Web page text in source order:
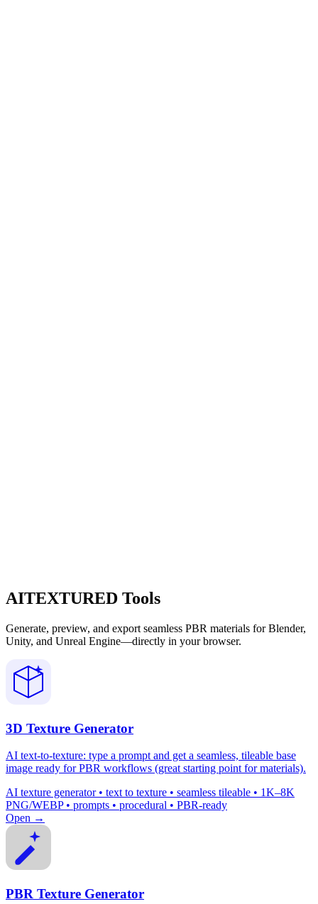
AITEXTURED Tools
Generate, preview, and export seamless PBR materials for Blender,
Unity, and Unreal Engine—directly in your browser.
3D Texture Generator
AI text-to-texture: type a prompt and get a seamless, tileable base
image ready for PBR workflows (great starting point for materials).
AI texture generator • text to texture • seamless tileable • 1K–8K
PNG/WEBP • prompts • procedural • PBR-ready
Open →
PBR Texture Generator